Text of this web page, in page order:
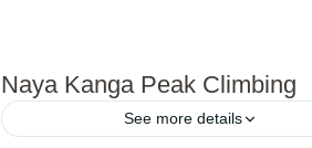
Naya Kanga Peak Climbing
See more details